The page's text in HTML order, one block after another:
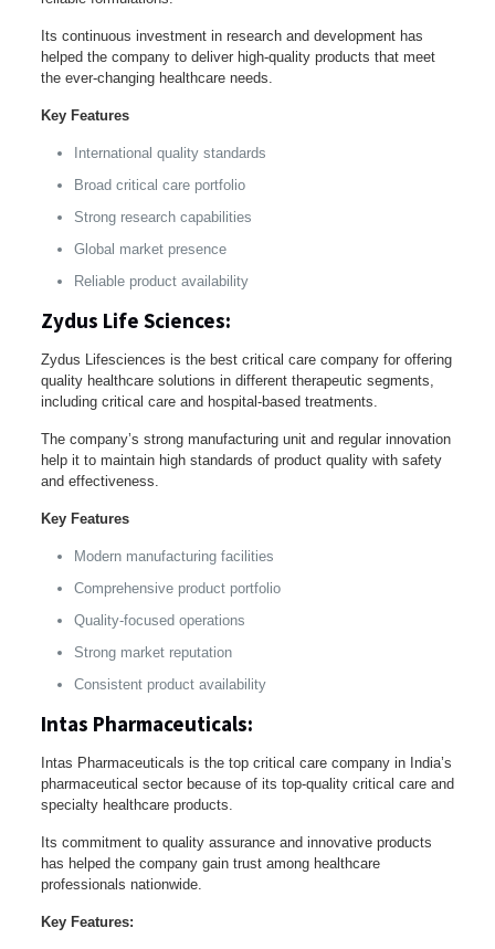
Its continuous investment in research and development has
helped the company to deliver high-quality products that meet
the ever-changing healthcare needs.
Key Features
International quality standards
Broad critical care portfolio
Strong research capabilities
Global market presence
Reliable product availability
Zydus Life Sciences:
Zydus Lifesciences is the best critical care company for offering
quality healthcare solutions in different therapeutic segments,
including critical care and hospital-based treatments.
The company’s strong manufacturing unit and regular innovation
help it to maintain high standards of product quality with safety
and effectiveness.
Key Features
Modern manufacturing facilities
Comprehensive product portfolio
Quality-focused operations
Strong market reputation
Consistent product availability
Intas Pharmaceuticals:
Intas Pharmaceuticals is the top critical care company in India’s
pharmaceutical sector because of its top-quality critical care and
specialty healthcare products.
Its commitment to quality assurance and innovative products
has helped the company gain trust among healthcare
professionals nationwide.
Key Features: